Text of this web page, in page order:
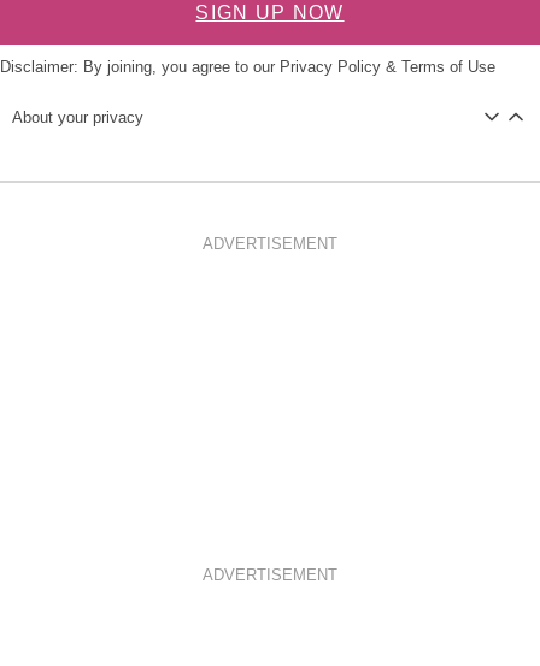
SIGN UP NOW
Disclaimer: By joining, you agree to our Privacy Policy & Terms of Use
About your privacy
ADVERTISEMENT
ADVERTISEMENT